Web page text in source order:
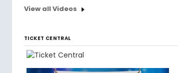
View all Videos
TICKET CENTRAL